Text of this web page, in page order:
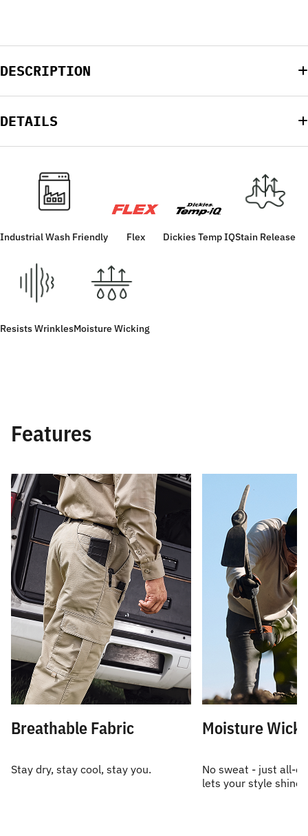
DESCRIPTION
DETAILS
Industrial Wash Friendly Flex Dickies Temp IQStain Release
Resists WrinklesMoisture Wicking
Features
Breathable Fabric
Stay dry, stay cool, stay you.
Moisture
No sweat - just all-
lets your style shine.